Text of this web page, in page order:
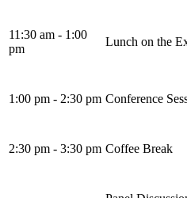
11:30 am - 1:00
pm
Lunch on the
1:00 pm - 2:30 pm Conference
2:30 pm - 3:30 pm Coffee Break